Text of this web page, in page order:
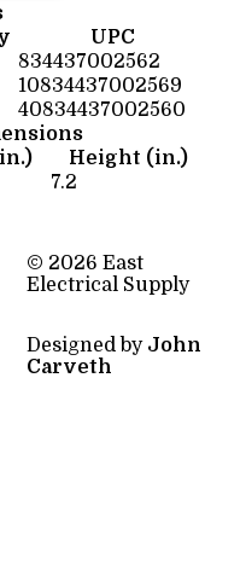
UPC
834437002562
10834437002569
40834437002560
Height (in.)
7.2
© 2026 East
Electrical Supply
Designed by John
Carveth